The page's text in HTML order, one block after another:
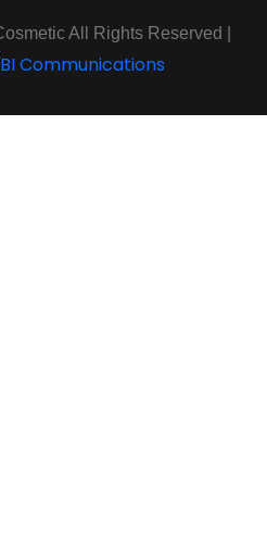
All Rights Reserved |